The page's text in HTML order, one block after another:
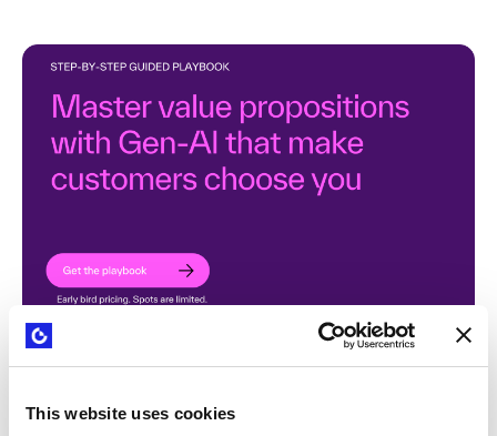
This website uses cookies